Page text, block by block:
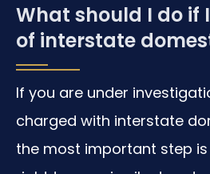
What should I do if
of interstate
If you are under
charged with interstate
the most important step